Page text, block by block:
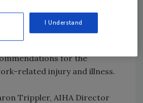
term last July. Many
NIOSH is the only federal
for the
related injury and illness.
Trippler, AIHA Director
I Understand